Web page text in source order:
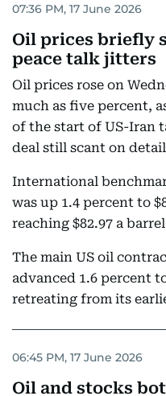
07:36 PM, 17 June 2026
Oil prices briefly
peace talk jitters
Oil prices rose on
much as five percent,
of the start of US-Iran
deal still scant on
International
was up 1.4 percent to
reaching $82.97 a
The main US oil
advanced 1.6 percent
retreating from its
06:45 PM, 17 June 2026
Oil and stocks